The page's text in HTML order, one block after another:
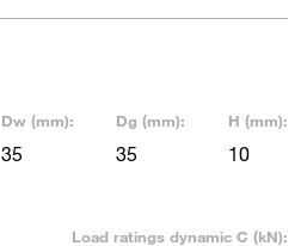
Dw (mm):
35
Dg (mm):
35
H (mm):
10
Load ratings dynamic C (kN):